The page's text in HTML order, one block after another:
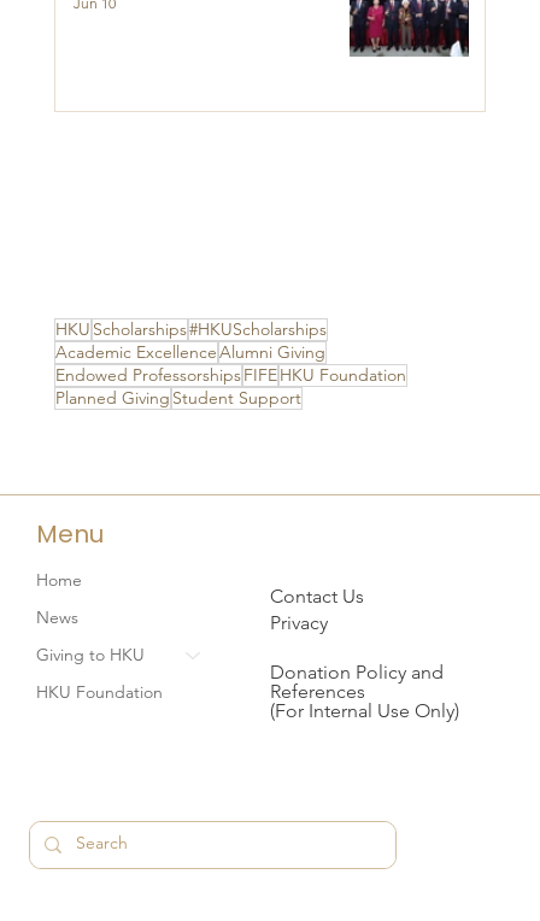
HKU Scholarships#HKUScholarships
Academic ExcellenceAlumni Giving
Endowed ProfessorshipsFIFEHKU Foundation
Planned Giving Student Support
Menu
Home
News
Giving to HKU
HKU Foundation
Contact Us
Privacy
Donation Policy and
References
(For Internal Use Only)